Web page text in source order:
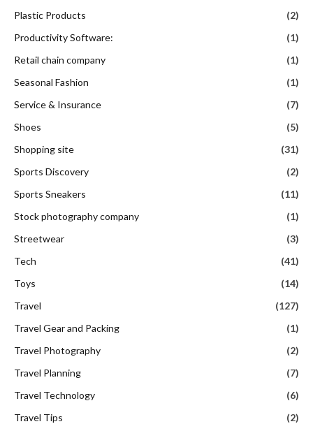
Plastic Products
(2)
Productivity Software:
(1)
Retail chain company
(1)
Seasonal Fashion
(1)
Service & Insurance
(7)
Shoes
(5)
Shopping site
(31)
Sports Discovery
(2)
Sports Sneakers
(11)
Stock photography company
(1)
Streetwear
(3)
Tech
(41)
Toys
(14)
Travel
(127)
Travel Gear and Packing
(1)
Travel Photography
(2)
Travel Planning
(7)
Travel Technology
(6)
Travel Tips
(2)